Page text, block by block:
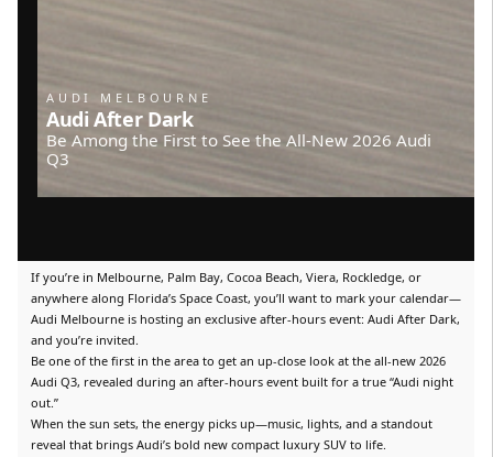
AUDI MELBOURNE
Audi After Dark
Be Among the First to See the All-New 2026 Audi
Q3
If you’re in Melbourne, Palm Bay, Cocoa Beach, Viera, Rockledge, or
anywhere along Florida’s Space Coast, you’ll want to mark your calendar—
Audi Melbourne is hosting an exclusive after-hours event: Audi After Dark,
and you’re invited.
Be one of the first in the area to get an up-close look at the all-new 2026
Audi Q3, revealed during an after-hours event built for a true “Audi night
out.”
When the sun sets, the energy picks up—music, lights, and a standout
reveal that brings Audi’s bold new compact luxury SUV to life.